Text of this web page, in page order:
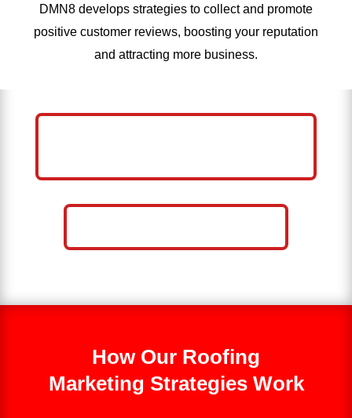
DMN8 develops strategies to collect and promote
positive customer reviews, boosting your reputation
and attracting more business.
How Our Roofing
Marketing Strategies Work